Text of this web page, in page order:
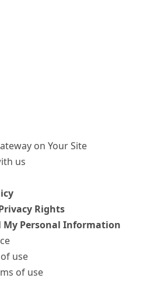
on Your Site
us
Rights
My Personal Information
use
of use